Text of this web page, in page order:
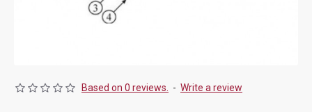
Based on 0 reviews. - Write a review